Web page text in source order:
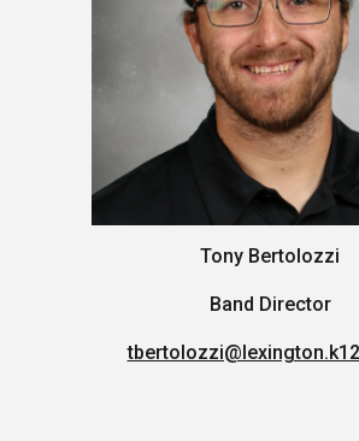
Tony Bertolozzi
Band Director